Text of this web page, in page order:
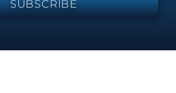
SUBSCRIBE